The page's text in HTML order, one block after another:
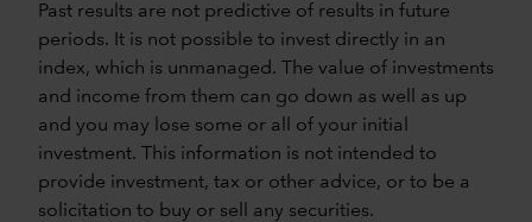
Past results are not predictive of results in future
periods. It is not possible to invest directly in an
index, which is unmanaged. The value of investments
and income from them can go down as well as up
and you may lose some or all of your initial
investment. This information is not intended to
provide investment, tax or other advice, or to be a
solicitation to buy or sell any securities.